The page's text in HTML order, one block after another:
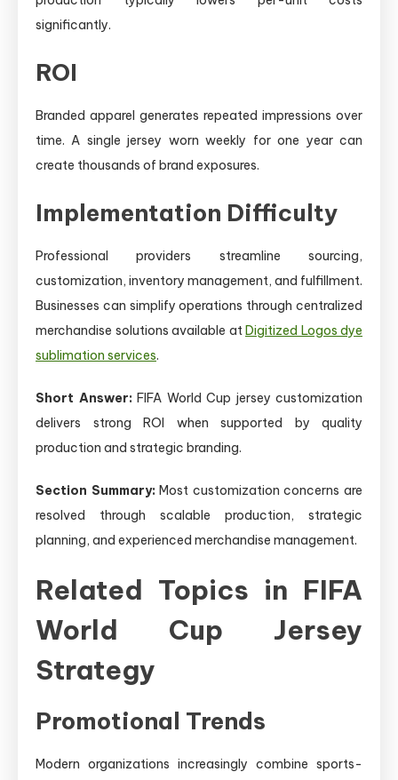
significantly.
ROI
Branded apparel generates repeated impressions over
time. A single jersey worn weekly for one year can
create thousands of brand exposures.
Implementation Difficulty
Professional providers streamline sourcing,
customization, inventory management, and fulfillment.
Businesses can simplify operations through centralized
merchandise solutions available atDigitized Logos dye
sublimation services.
Short Answer: FIFA World Cup jersey customization
delivers strong ROI when supported by quality
production and strategic branding.
Section Summary: Most customization concerns are
resolved through scalable production, strategic
planning, and experienced merchandise management.
Related Topics in FIFA
World Cup Jersey
Strategy
Promotional Trends
Modern organizations increasingly combine sports-